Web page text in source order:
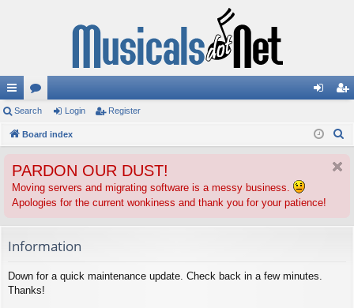
ui
ck
ks
or
u
s
in ist
Search Login Register
Board index
PARDON OUR DUST!
Moving servers and migrating software is a messy business.
Apologies for the current wonkiness and thank you for your patience!
Information
Down for a quick maintenance update. Check back in a few minutes.
Thanks!